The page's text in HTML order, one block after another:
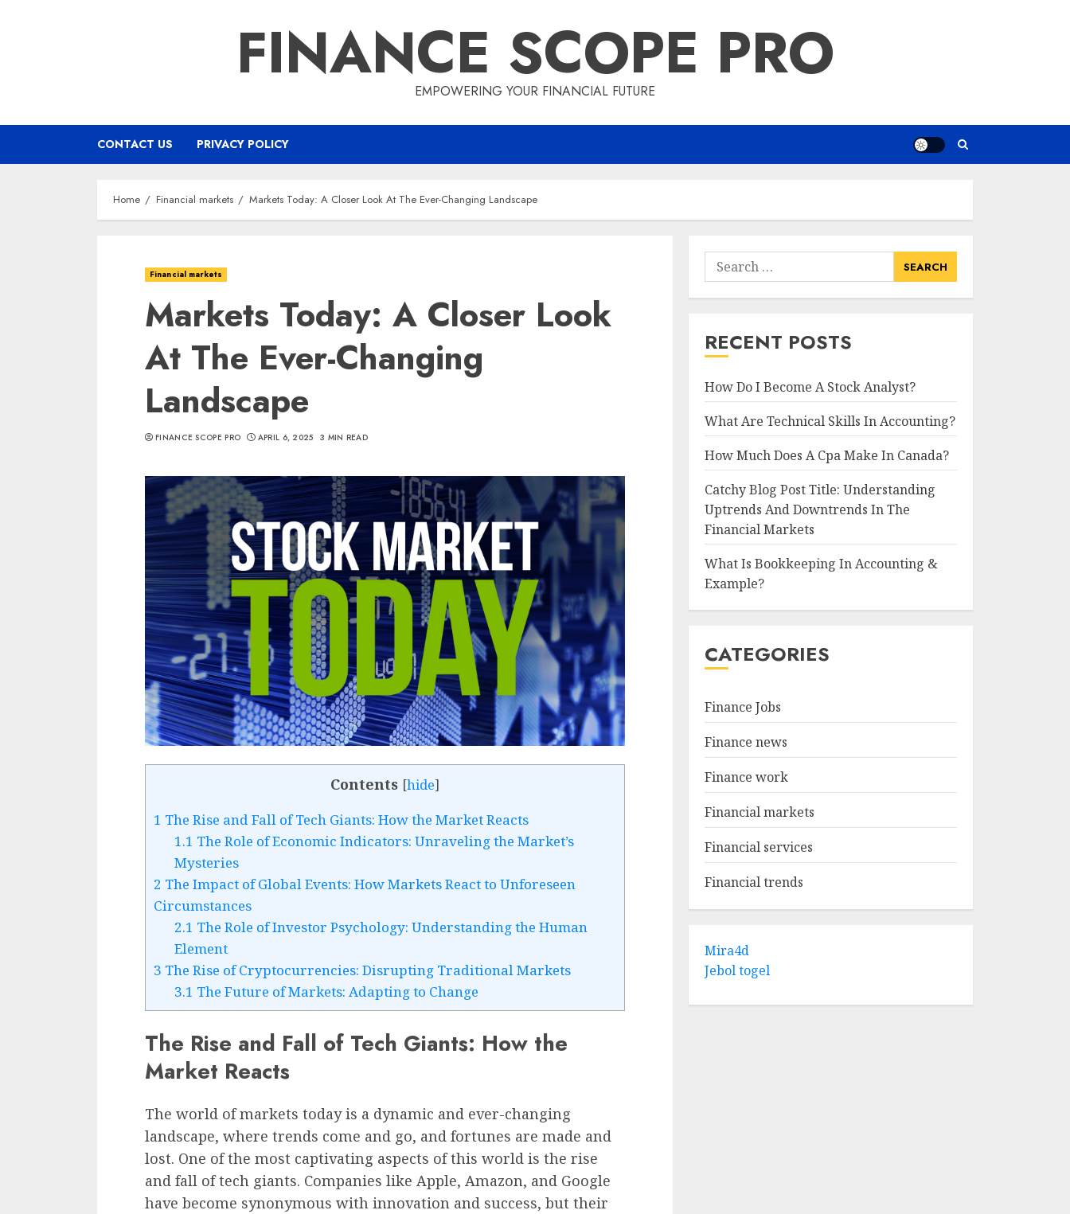
FINANCE SCOPE PRO
EMPOWERING YOUR FINANCIAL FUTURE
CONTACT US PRIVACY POLICY
Home Financial markets Markets Today: A Closer Look At The Ever-Changing Landscape
Financial markets
Markets Today: A Closer Look
At The Ever-Changing
Landscape
FINANCE SCOPE PRO APRIL 6, 2025 3 MIN READ
Contents [hide]
1 The Rise and Fall of Tech Giants: How the Market Reacts
1.1 The Role of Economic Indicators: Unraveling the Market’s
Mysteries
2 The Impact of Global Events: How Markets React to Unforeseen
Circumstances
2.1 The Role of Investor Psychology: Understanding the Human
Element
3 The Rise of Cryptocurrencies: Disrupting Traditional Markets
3.1 The Future of Markets: Adapting to Change
The Rise and Fall of Tech Giants: How the
Market Reacts
The world of markets today is a dynamic and ever-changing
landscape, where trends come and go, and fortunes are made and
lost. One of the most captivating aspects of this world is the rise
and fall of tech giants. Companies like Apple, Amazon, and Google
have become synonymous with innovation and success, but their
Search
for:
RECENT POSTS
How Do I Become A Stock Analyst?
What Are Technical Skills In Accounting?
How Much Does A Cpa Make In Canada?
Catchy Blog Post Title: Understanding
Uptrends And Downtrends In The
Financial Markets
What Is Bookkeeping In Accounting &
Example?
CATEGORIES
Finance Jobs
Finance news
Finance work
Financial markets
Financial services
Financial trends
Mira4d
Jebol togel